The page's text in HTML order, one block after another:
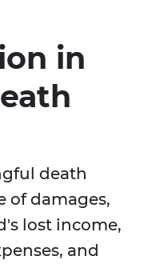
in
death
of damages,
lost income,
and